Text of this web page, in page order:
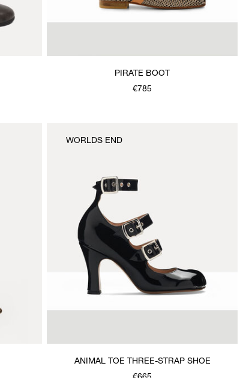
PIRATE BOOT
€785
ANIMAL TOE THREE-STRAP SHOE
WORLDS END